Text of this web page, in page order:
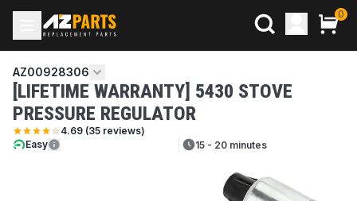
0
AZ00928306
[LIFETIME WARRANTY] 5430 STOVE
PRESSURE REGULATOR
4.69 (35 reviews)
Easy
15 - 20 minutes